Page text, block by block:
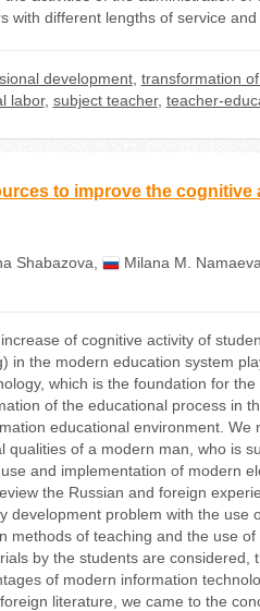
different lengths of service
development, transformation
labor, subject teacher, teacher-
to improve the
Shabazova Milana М. Namaeva
of cognitive activity of
in the modern education system
which is the foundation for
of the educational process in
educational environment. We
of a modern man, who is
and implementation of modern
the Russian and foreign
development problem with the use
of teaching and the use
by the students are considered,
of modern information
literature, we came to the